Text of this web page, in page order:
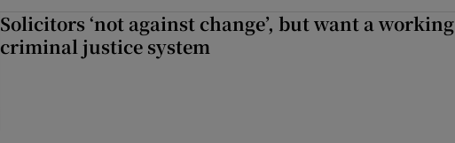
Solicitors ‘not against change’, but want a working
criminal justice system